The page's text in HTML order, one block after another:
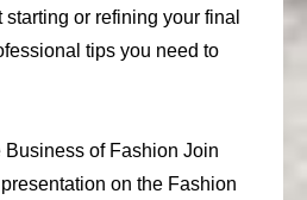
starting or refining your final
tips you need to
Business of Fashion Join
on the Fashion